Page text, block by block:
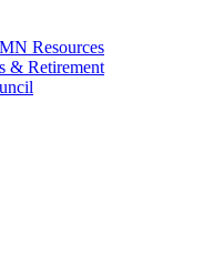
Resources
& Retirement